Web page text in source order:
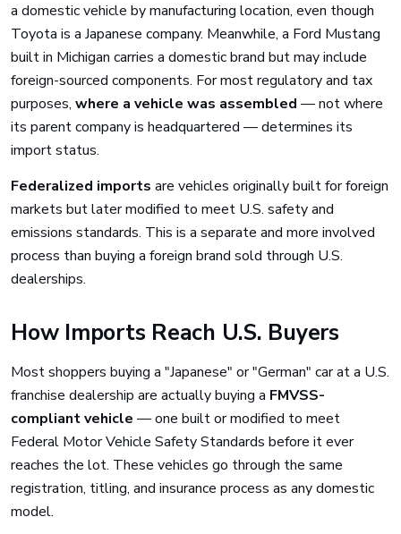
a domestic vehicle by manufacturing location, even though
Toyota is a Japanese company. Meanwhile, a Ford Mustang
built in Michigan carries a domestic brand but may include
foreign-sourced components. For most regulatory and tax
purposes, where a vehicle was assembled — not where
its parent company is headquartered — determines its
import status.
Federalized imports are vehicles originally built for foreign
markets but later modified to meet U.S. safety and
emissions standards. This is a separate and more involved
process than buying a foreign brand sold through U.S.
dealerships.
How Imports Reach U.S. Buyers
Most shoppers buying a "Japanese" or "German" car at a U.S.
franchise dealership are actually buying a FMVSS-
compliant vehicle — one built or modified to meet
Federal Motor Vehicle Safety Standards before it ever
reaches the lot. These vehicles go through the same
registration, titling, and insurance process as any domestic
model.